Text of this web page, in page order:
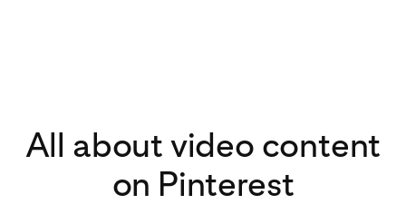
All about video content
on Pinterest